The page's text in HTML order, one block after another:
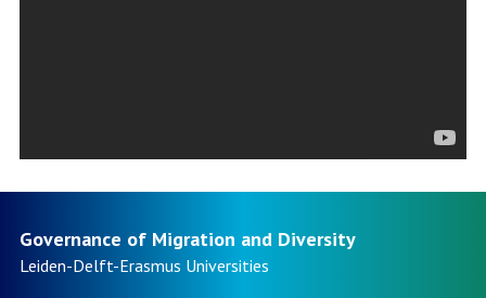
Governance of Migration and Diversity
Leiden-Delft-Erasmus Universities